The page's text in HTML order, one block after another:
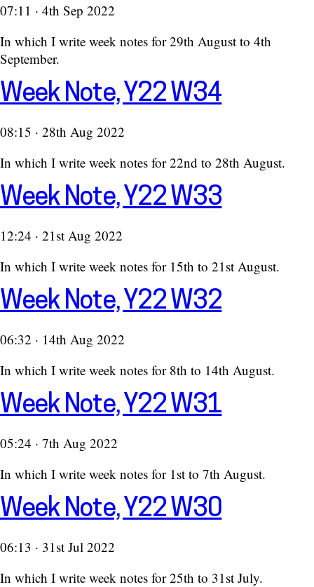
07:11 · 4th Sep 2022
In which I write week notes for 29th August to 4th
September.
Week Note, Y22 W34
08:15 · 28th Aug 2022
In which I write week notes for 22nd to 28th August.
Week Note, Y22 W33
12:24 · 21st Aug 2022
In which I write week notes for 15th to 21st August.
Week Note, Y22 W32
06:32 · 14th Aug 2022
In which I write week notes for 8th to 14th August.
Week Note, Y22 W31
05:24 · 7th Aug 2022
In which I write week notes for 1st to 7th August.
Week Note, Y22 W30
06:13 · 31st Jul 2022
In which I write week notes for 25th to 31st July.